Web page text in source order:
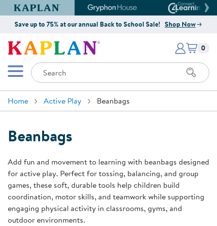
Kaplan Early Learning Company Website
Gryphon House Website
Save up to 75% at our annual Back to School Sale! Shop Now
Kaplan Early Learning Company
Mobile Menu
Search
Items
0
Home Active Play Beanbags
Beanbags
Add fun and movement to learning with beanbags designed
for active play. Perfect for tossing, balancing, and group
games, these soft, durable tools help children build
coordination, motor skills, and teamwork while supporting
engaging physical activity in classrooms, gyms, and
outdoor environments.